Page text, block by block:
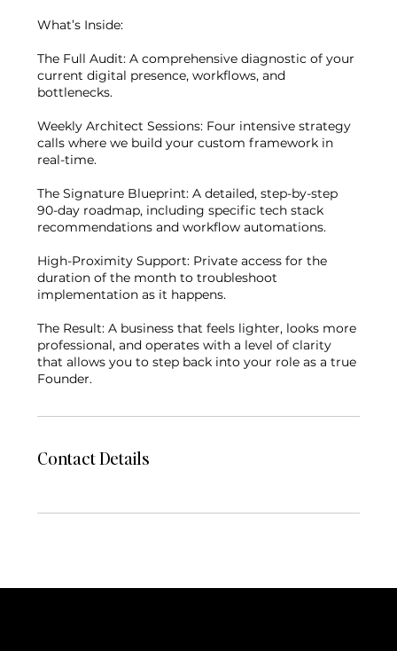
What’s Inside:
The Full Audit: A comprehensive diagnostic of your
current digital presence, workflows, and
bottlenecks.
Weekly Architect Sessions: Four intensive strategy
calls where we build your custom framework in
real-time.
The Signature Blueprint: A detailed, step-by-step
90-day roadmap, including specific tech stack
recommendations and workflow automations.
High-Proximity Support: Private access for the
duration of the month to troubleshoot
implementation as it happens.
The Result: A business that feels lighter, looks more
professional, and operates with a level of clarity
that allows you to step back into your role as a true
Founder.
Contact Details